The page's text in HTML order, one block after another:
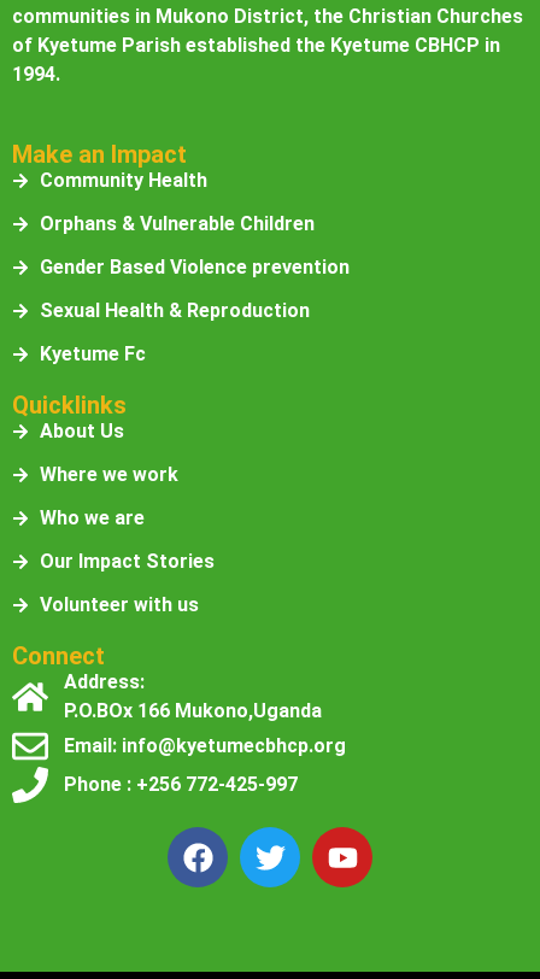
communities in Mukono District, the Christian Churches
of Kyetume Parish established the Kyetume CBHCP in
1994.
Make an Impact
Community Health
Orphans & Vulnerable Children
Gender Based Violence prevention
Sexual Health & Reproduction
Kyetume Fc
Quicklinks
About Us
Where we work
Who we are
Our Impact Stories
Volunteer with us
Connect
Address:
P.O.BOx 166 Mukono,Uganda
Email: info@kyetumecbhcp.org
Phone : +256 772-425-997